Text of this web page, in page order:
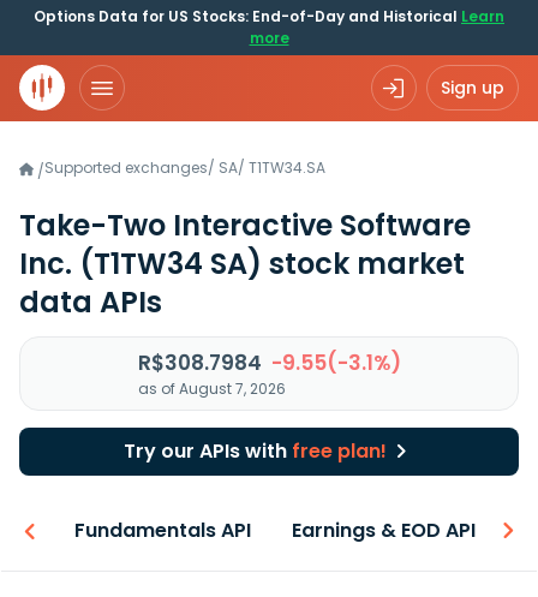
Options Data for US Stocks: End-of-Day and Historical Learn
more
Sign up
/Supported exchanges/ SA/ T1TW34.SA
Take-Two Interactive Software
Inc. (T1TW34 SA) stock market
data APIs
R$308.7984 -9.55(-3.1%)
as of August 7, 2026
Try our APIs with free plan!
Fundamentals API Earnings & EOD API